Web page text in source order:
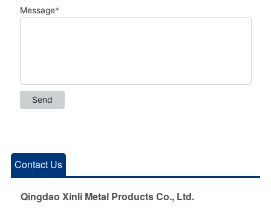
Contact Us
Qingdao Xinli Metal Products Co., Ltd.